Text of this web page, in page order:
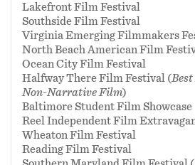
Lakefront Film Festival
Southside Film Festival
Virginia Emerging Filmmakers
North Beach American Film
Ocean City Film Festival
Halfway There Film Festival (
Non-Narrative Film)
Baltimore Student Film Showcase
Reel Independent Film
Wheaton Film Festival
Reading Film Festival